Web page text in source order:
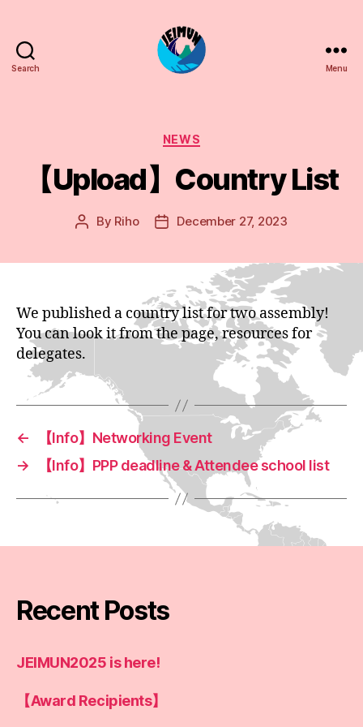
Search Menu
Categories
NEWS
【Upload】Country List
Post
By Riho
PostDecember 27, 2023
We published a country list for two assembly!
You can look it from the page, resources for
delegates.
←
【Info】Networking Event
→
【Info】PPP deadline & Attendee school list
Recent Posts
JEIMUN2025 is here!
【Award Recipients】